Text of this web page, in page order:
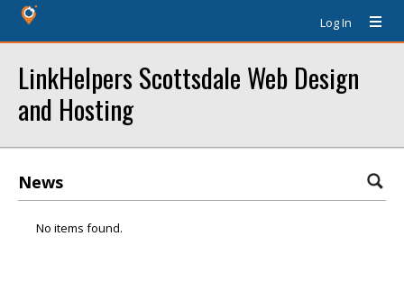
Log In
LinkHelpers Scottsdale Web Design
and Hosting
News
No items found.